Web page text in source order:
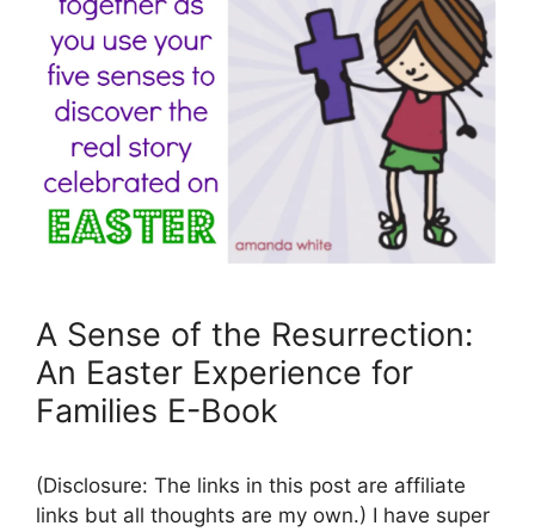
A Sense of the Resurrection:
An Easter Experience for
Families E-Book
(Disclosure: The links in this post are affiliate
links but all thoughts are my own.) I have super